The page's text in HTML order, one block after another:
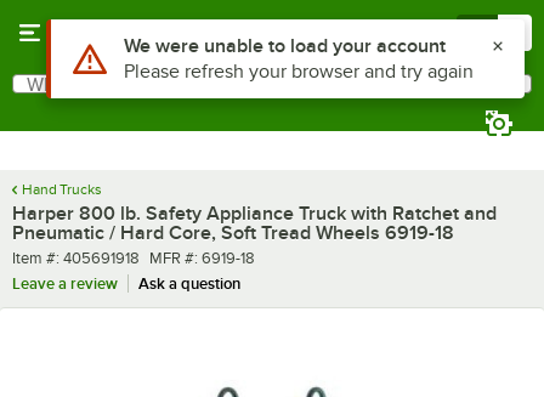
Search
What are you looking for?
Hand Trucks
Harper 800 lb. Safety Appliance Truck with Ratchet and
Pneumatic / Hard Core, Soft Tread Wheels 6919-18
Item number
Item #: 405691918 MFR number
MFR #: 6919-18
Leave a review
Ask a question
Use Alt or Option plus Z to reach the notifications list
We were unable to load your account
Please refresh your browser and try again